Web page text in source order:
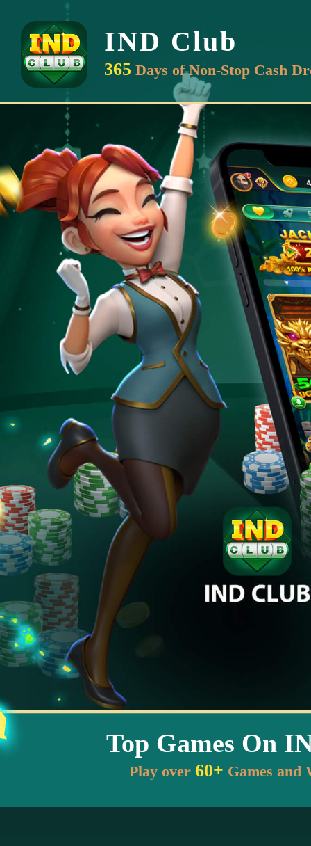
IND Club
365 Days of Non-Stop Cash
Top Games On
Play over 60+ Games and